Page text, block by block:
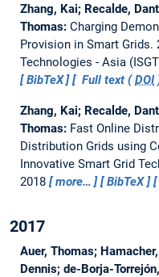
Zhang, Kai; Recalde,
Thomas: Charging
Provision in Smart Grids.
Technologies - Asia
BibTeX
Full text (DOI
Zhang, Kai; Recalde,
Thomas: Fast Online
Distribution Grids using
Innovative Smart Grid
2018
more… BibTeX
2017
Auer, Thomas;
Dennis; de-Borja-